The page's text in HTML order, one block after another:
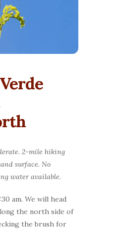
2-mile hiking
surface. No
water available.
am. We will head
the north side of
the brush for